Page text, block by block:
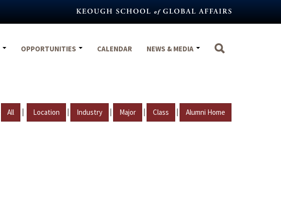
OPPORTUNITIES CALENDAR NEWS & MEDIA
All | Location | Industry | Major | Class | Alumni Home